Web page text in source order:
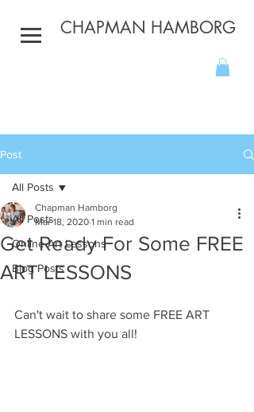
CHAPMAN HAMBORG
Post
All Posts
Online Art Lessons
Blog Posts
All Posts
Get Ready For Some FREE
ART LESSONS
Chapman Hamborg
Mar 18, 2020 1 min read
Can't wait to share some FREE ART
LESSONS with you all!